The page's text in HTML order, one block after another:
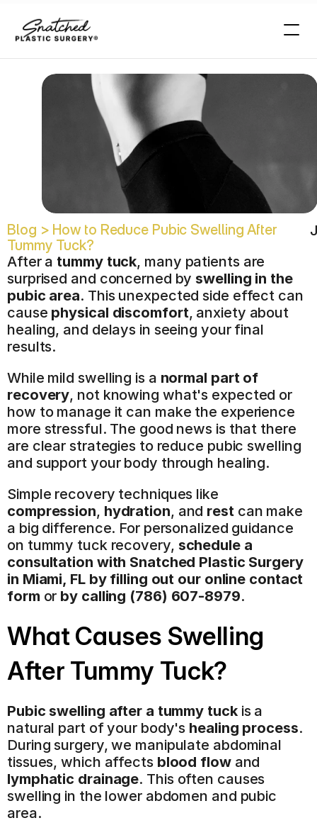
?
Blog > How to Reduce Pubic Swelling After
Tummy Tuck?
After a tummy tuck, many patients are
surprised and concerned by swelling in the
pubic area. This unexpected side effect can
cause physical discomfort, anxiety about
healing, and delays in seeing your final
results.
While mild swelling is a normal part of
recovery, not knowing what's expected or
how to manage it can make the experience
more stressful. The good news is that there
are clear strategies to reduce pubic swelling
and support your body through healing.
compression, hydration, and rest can make
a big difference. For personalized guidance
on tummy tuck recovery, schedule a
consultation with Snatched Plastic Surgery
in Miami, FL by filling out our online contact
form or by calling (786) 607-8979.
What Causes Swelling
After Tummy Tuck?
Pubic swelling after a tummy tuck is a
natural part of your body's healing process.
During surgery, we manipulate abdominal
tissues, which affects blood flow
lymphatic drainage. This often causes
swelling in the lower abdomen and pubic
area.